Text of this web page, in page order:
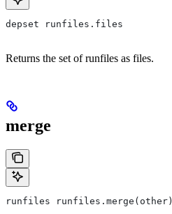
depset runfiles.files
Returns the set of runfiles as files.
merge
runfiles runfiles.merge(other)